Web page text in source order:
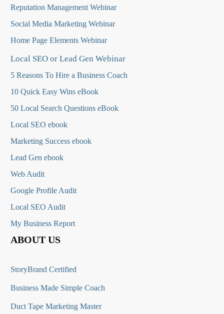
Reputation Management Webinar
Social Media Marketing Webinar
Home Page Elements Webinar
Local SEO or Lead Gen Webinar
5 Reasons To Hire a Business Coach
10 Quick Easy Wins eBook
50 Local Search Questions eBook
Local SEO ebook
Marketing Success ebook
Lead Gen ebook
Web Audit
Google Profile Audit
Local SEO Audit
My Business Report
ABOUT US
StoryBrand Certified
Business Made Simple Coach
Duct Tape Marketing Master